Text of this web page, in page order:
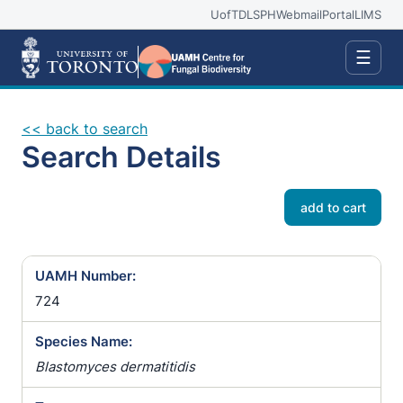
UofTDLSPHWebmailPortalLIMS
☰
<< back to search
Search Details
add to cart
UAMH Number:
724
Species Name:
Blastomyces dermatitidis